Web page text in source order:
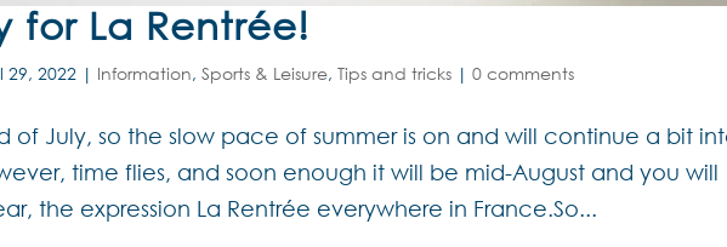
for La Rentrée!
29, 2022 | Information,Sports & Leisure,Tips and tricks |0 comments
of July, so the slow pace of summer is on and will continue a bit
time flies, and soon enough it will be mid-August and you will
the expression La Rentrée everywhere in France.So...